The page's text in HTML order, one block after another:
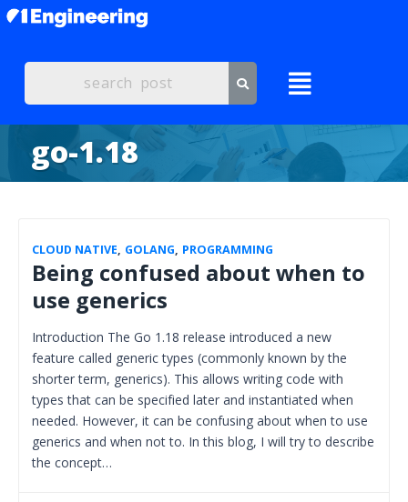
go-1.18
CLOUD NATIVE, GOLANG, PROGRAMMING
Being confused about when to
use generics
Introduction The Go 1.18 release introduced a new
feature called generic types (commonly known by the
shorter term, generics). This allows writing code with
types that can be specified later and instantiated when
needed. However, it can be confusing about when to use
generics and when not to. In this blog, I will try to describe
the concept…